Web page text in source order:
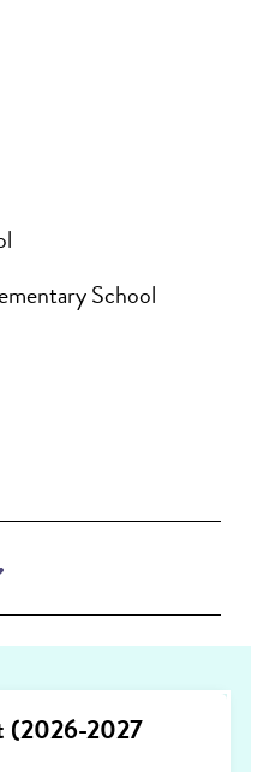
School
(2026-2027